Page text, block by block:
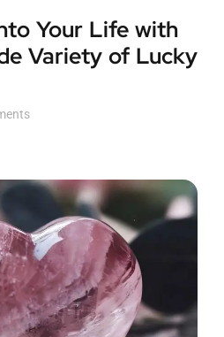
Your Life with
Variety of Lucky